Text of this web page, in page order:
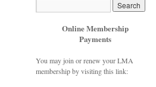
Online Membership
Payments
You may join or renew your LMA
membership by visiting this link: